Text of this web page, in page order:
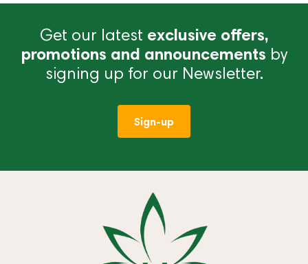
Get our latest exclusive offers,
promotions and announcements by
signing up for our Newsletter.
Sign-up